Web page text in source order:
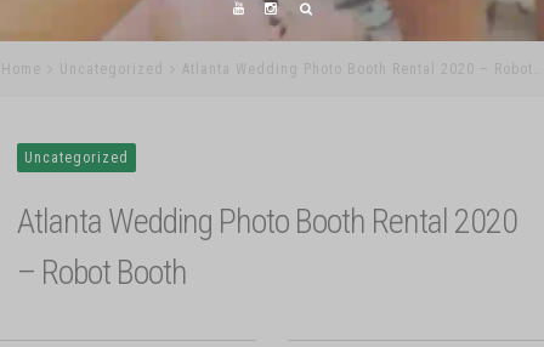
Home Uncategorized Atlanta Wedding Photo Booth Rental 2020 – Robot…
Uncategorized
Atlanta Wedding Photo Booth Rental 2020
– Robot Booth